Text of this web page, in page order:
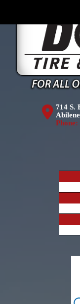
714 S.
Phone: